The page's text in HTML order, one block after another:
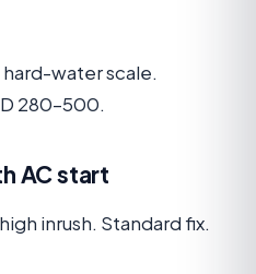
water scale.
280–500.
AC start
inrush. Standard fix.